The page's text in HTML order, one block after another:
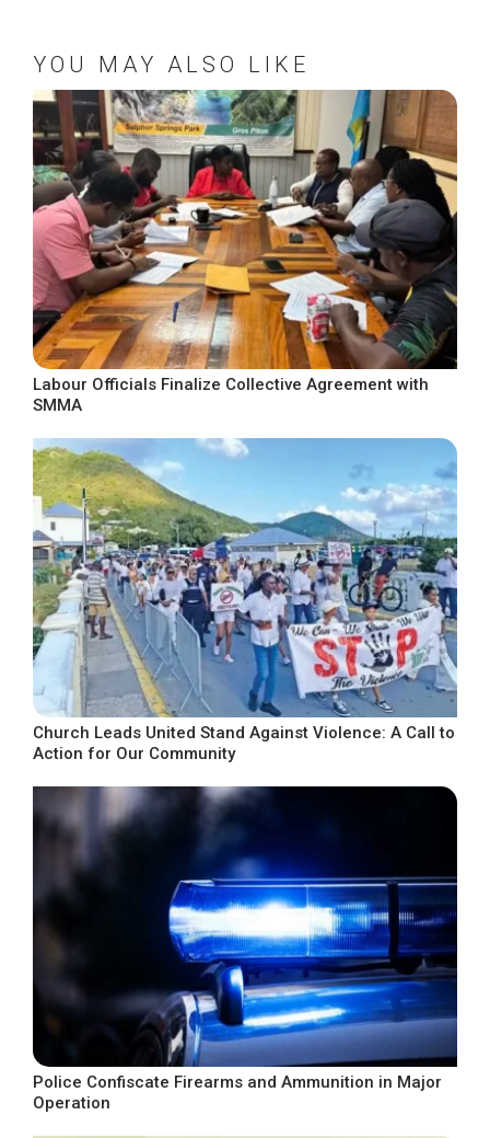
YOU MAY ALSO LIKE
Labour Officials Finalize Collective Agreement with
SMMA
Church Leads United Stand Against Violence: A Call to
Action for Our Community
Police Confiscate Firearms and Ammunition in Major
Operation